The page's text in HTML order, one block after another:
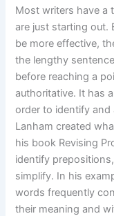
Most writers have a
are just starting out.
be more effective,
the lengthy
before reaching a
authoritative. It has
order to identify and
Lanham created
his book Revising
identify
simplify. In his
words frequently
their meaning and